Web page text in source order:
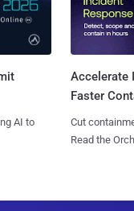
AI to
Accelerate
Faster
Cut
Read the